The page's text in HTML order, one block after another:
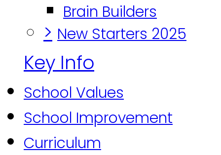
Brain Builders
> New Starters 2025
Key Info
School Values
School Improvement
Curriculum